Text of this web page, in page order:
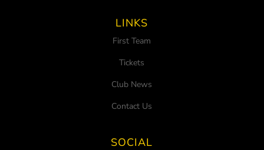
LINKS
First Team
Tickets
Club News
Contact Us
SOCIAL